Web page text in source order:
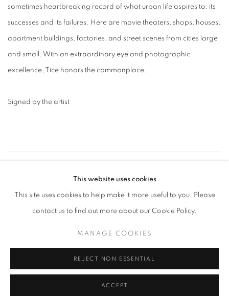
sometimes heartbreaking record of what urban life aspires to, its
successes and its failures. Here are movie theaters, shops, houses,
apartment buildings, factories, and street scenes from cities large
and small. With an extraordinary eye and photographic
excellence, Tice honors the commonplace.
Signed by the artist
This website uses cookies
This site uses cookies to help make it more useful to you. Please
contact us to find out more about our Cookie Policy.
MANAGE COOKIES
REJECT NON ESSENTIAL
ACCEPT